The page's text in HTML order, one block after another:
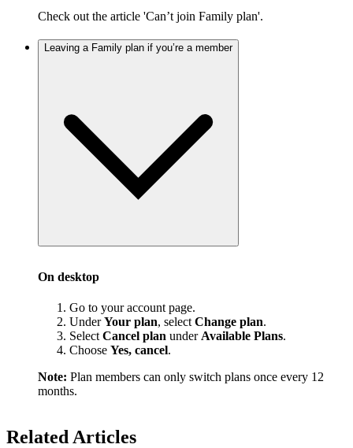
Check out the article 'Can’t join Family plan'.
Leaving a Family plan if you’re a member
On desktop
Go to your account page.
UnderYour plan, select Change plan.
Select Cancel plan under Available Plans.
Choose Yes, cancel.
Note: Plan members can only switch plans once every 12
months.
Related Articles